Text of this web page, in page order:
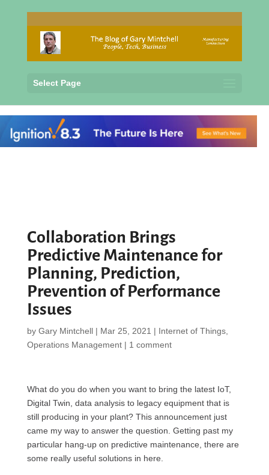
Select Page
Collaboration Brings
Predictive Maintenance for
Planning, Prediction,
Prevention of Performance
Issues
by Gary Mintchell| Mar 25, 2021 | Internet of Things,
Operations Management| 1 comment
What do you do when you want to bring the latest IoT,
Digital Twin, data analysis to legacy equipment that is
still producing in your plant? This announcement just
came my way to answer the question. Getting past my
particular hang-up on predictive maintenance, there are
some really useful solutions in here.